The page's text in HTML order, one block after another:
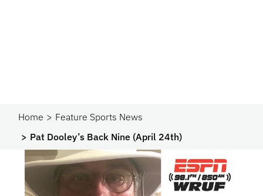
Home
Feature Sports News
Pat Dooley’s Back Nine (April 24th)